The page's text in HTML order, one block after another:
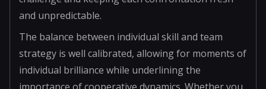
and unpredictable.
The balance between individual skill and team
strategy is well calibrated, allowing for moments of
individual brilliance while underlining the
importance of cooperative dynamics. Whether you